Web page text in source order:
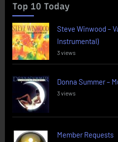
Top 10 Today
Steve Winwood –
Instrumental)
3 views
Donna Summer –
3 views
Member Requests